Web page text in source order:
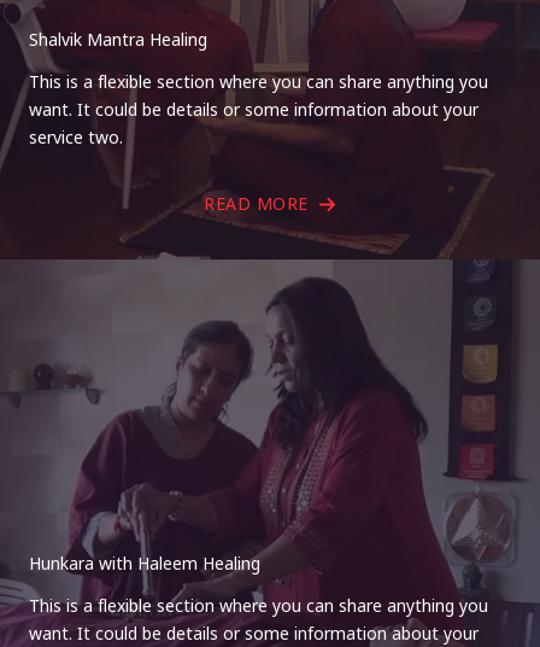
Shalvik Mantra Healing
This is a flexible section where you can share anything you
want. It could be details or some information about your
service two.
READ MORE
Hunkara with Haleem Healing
This is a flexible section where you can share anything you
want. It could be details or some information about your